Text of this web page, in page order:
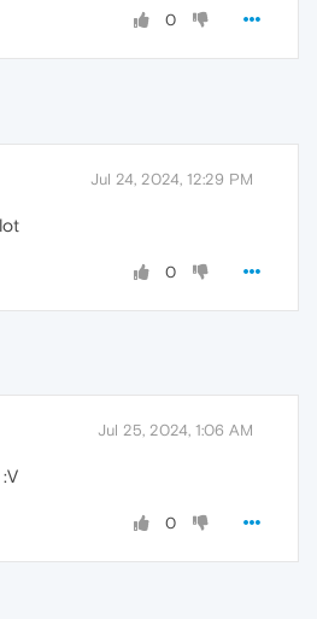
0
Jul 24, 2024, 12:29 PM
0
Jul 25, 2024, 1:06 AM
0